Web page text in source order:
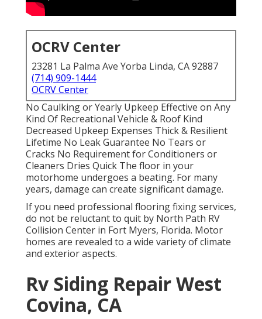
OCRV Center
23281 La Palma Ave Yorba Linda, CA 92887
(714) 909-1444
OCRV Center
No Caulking or Yearly Upkeep Effective on Any
Kind Of Recreational Vehicle & Roof Kind
Decreased Upkeep Expenses Thick & Resilient
Lifetime No Leak Guarantee No Tears or
Cracks No Requirement for Conditioners or
Cleaners Dries Quick The floor in your
motorhome undergoes a beating. For many
years, damage can create significant damage.
If you need professional flooring fixing services,
do not be reluctant to quit by North Path RV
Collision Center in Fort Myers, Florida. Motor
homes are revealed to a wide variety of climate
and exterior aspects.
Rv Siding Repair West
Covina, CA